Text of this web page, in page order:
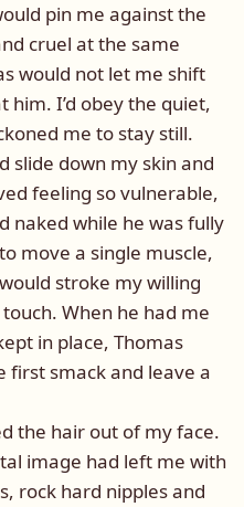
pin me against the
cruel at the same
would not let me shift
I’d obey the quiet,
me to stay still.
slide down my skin and
feeling so vulnerable,
naked while he was fully
move a single muscle,
stroke my willing
When he had me
in place, Thomas
first smack and leave a
the hair out of my face.
image had left me with
rock hard nipples and